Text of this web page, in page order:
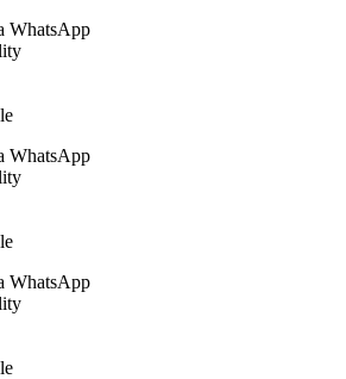
WhatsApp
WhatsApp
WhatsApp